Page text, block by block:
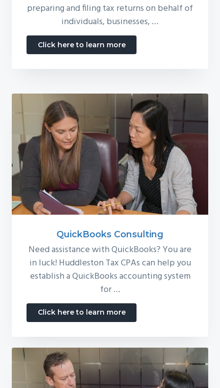
preparing and filing tax returns on behalf of
individuals, businesses, …
Click here to learn moreabout
Tax
QuickBooks Consulting
Need assistance with QuickBooks? You are
in luck! Huddleston Tax CPAs can help you
establish a QuickBooks accounting system
for …
Click here to learn moreabout
QuickBooks